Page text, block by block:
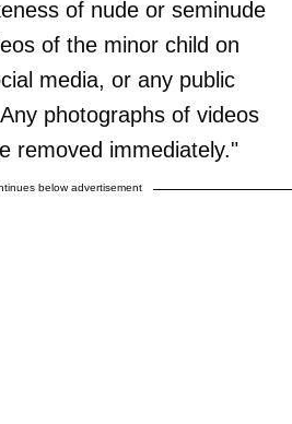
of nude or seminude
of the minor child on
media, or any public
photographs of videos
removed immediately."
below advertisement